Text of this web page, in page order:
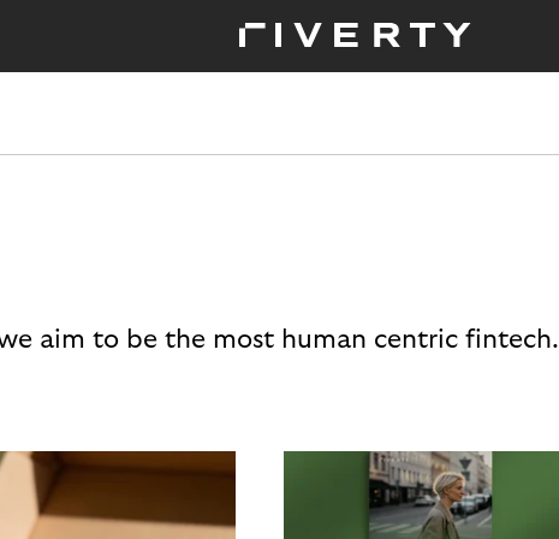
aim to be the most human centric fintech.